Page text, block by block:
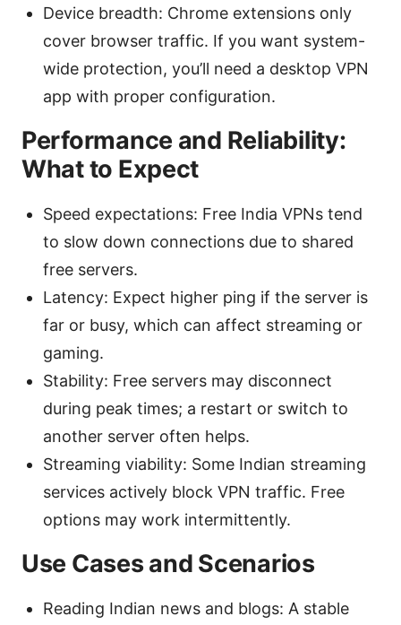
Device breadth: Chrome extensions only
cover browser traffic. If you want system-
wide protection, you’ll need a desktop VPN
app with proper configuration.
Performance and Reliability:
What to Expect
Speed expectations: Free India VPNs tend
to slow down connections due to shared
free servers.
Latency: Expect higher ping if the server is
far or busy, which can affect streaming or
gaming.
Stability: Free servers may disconnect
during peak times; a restart or switch to
another server often helps.
Streaming viability: Some Indian streaming
services actively block VPN traffic. Free
options may work intermittently.
Use Cases and Scenarios
Reading Indian news and blogs: A stable